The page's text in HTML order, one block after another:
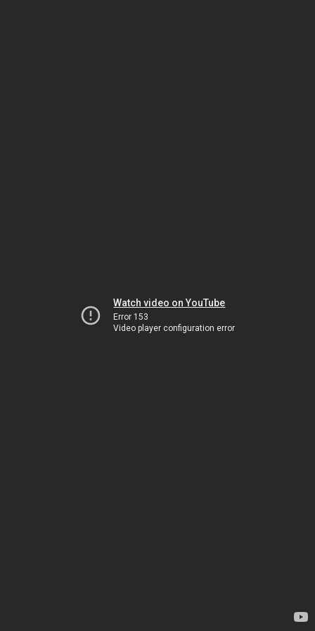
Watch video on YouTube
Error 153
Video player configuration error